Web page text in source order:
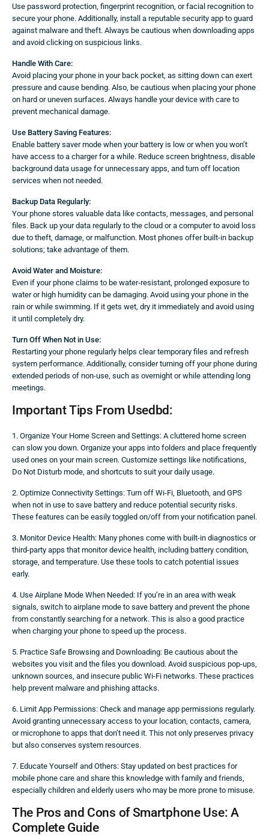
Use password protection, fingerprint recognition, or facial recognition to
secure your phone. Additionally, install a reputable security app to guard
against malware and theft. Always be cautious when downloading apps
and avoid clicking on suspicious links.
Handle With Care:
Avoid placing your phone in your back pocket, as sitting down can exert
pressure and cause bending. Also, be cautious when placing your phone
on hard or uneven surfaces. Always handle your device with care to
prevent mechanical damage.
Use Battery Saving Features:
Enable battery saver mode when your battery is low or when you won’t
have access to a charger for a while. Reduce screen brightness, disable
background data usage for unnecessary apps, and turn off location
services when not needed.
Backup Data Regularly:
Your phone stores valuable data like contacts, messages, and personal
files. Back up your data regularly to the cloud or a computer to avoid loss
due to theft, damage, or malfunction. Most phones offer built-in backup
solutions; take advantage of them.
Avoid Water and Moisture:
Even if your phone claims to be water-resistant, prolonged exposure to
water or high humidity can be damaging. Avoid using your phone in the
rain or while swimming. If it gets wet, dry it immediately and avoid using
it until completely dry.
Turn Off When Not in Use:
Restarting your phone regularly helps clear temporary files and refresh
system performance. Additionally, consider turning off your phone during
extended periods of non-use, such as overnight or while attending long
meetings.
Important Tips From Usedbd:
1. Organize Your Home Screen and Settings: A cluttered home screen
can slow you down. Organize your apps into folders and place frequently
used ones on your main screen. Customize settings like notifications,
Do Not Disturb mode, and shortcuts to suit your daily usage.
2. Optimize Connectivity Settings: Turn off Wi-Fi, Bluetooth, and GPS
when not in use to save battery and reduce potential security risks.
These features can be easily toggled on/off from your notification panel.
3. Monitor Device Health: Many phones come with built-in diagnostics or
third-party apps that monitor device health, including battery condition,
storage, and temperature. Use these tools to catch potential issues
early.
4. Use Airplane Mode When Needed: If you’re in an area with weak
signals, switch to airplane mode to save battery and prevent the phone
from constantly searching for a network. This is also a good practice
when charging your phone to speed up the process.
5. Practice Safe Browsing and Downloading: Be cautious about the
websites you visit and the files you download. Avoid suspicious pop-ups,
unknown sources, and insecure public Wi-Fi networks. These practices
help prevent malware and phishing attacks.
6. Limit App Permissions: Check and manage app permissions regularly.
Avoid granting unnecessary access to your location, contacts, camera,
or microphone to apps that don’t need it. This not only preserves privacy
but also conserves system resources.
7. Educate Yourself and Others: Stay updated on best practices for
mobile phone care and share this knowledge with family and friends,
especially children and elderly users who may be more prone to misuse.
The Pros and Cons of Smartphone Use: A
Complete Guide